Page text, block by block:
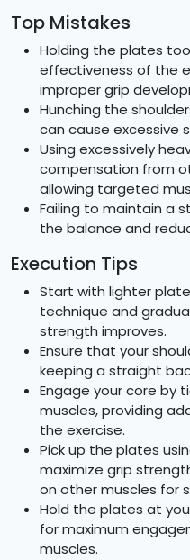
Top Mistakes
Holding the plates
effectiveness of the
improper grip
Hunching the
can cause excessive
Using excessively
compensation from
allowing targeted
Failing to maintain a
the balance and
Execution Tips
Start with lighter
technique and
strength improves.
Ensure that your
keeping a straight
Engage your core by
muscles, providing
the exercise.
Pick up the plates
maximize grip
on other muscles for
Hold the plates at
for maximum
muscles.